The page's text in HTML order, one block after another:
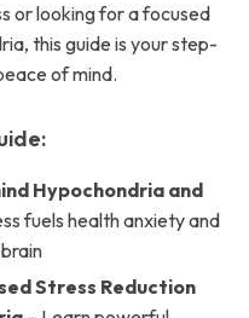
or looking for a focused
this guide is your step-
of mind.
Hypochondria and
fuels health anxiety and
Stress Reduction